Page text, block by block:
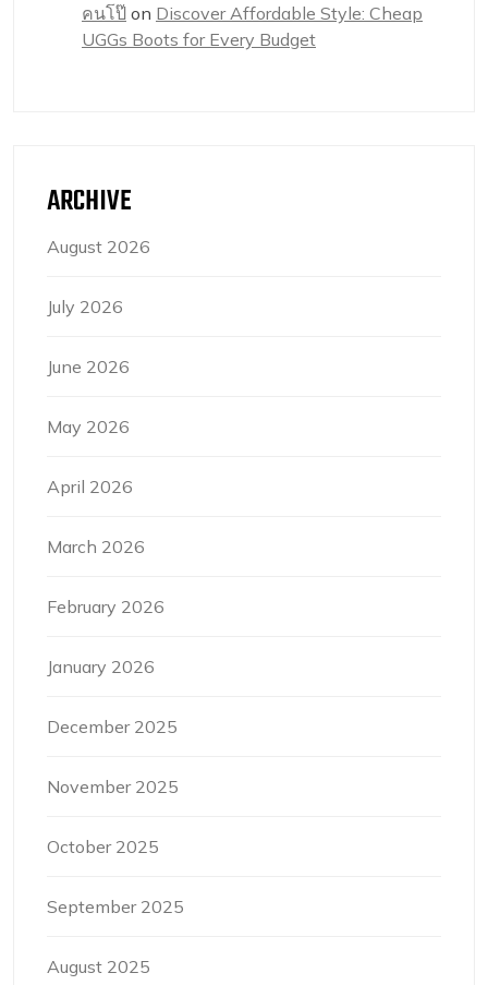
คนโป๊ on Discover Affordable Style: Cheap
UGGs Boots for Every Budget
ARCHIVE
August 2026
July 2026
June 2026
May 2026
April 2026
March 2026
February 2026
January 2026
December 2025
November 2025
October 2025
September 2025
August 2025